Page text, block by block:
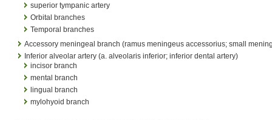
superior tympanic artery
Orbital branches
Temporal branches
Accessory meningeal branch (ramus meningeus accessorius; small
Inferior alveolar artery (a. alveolaris inferior; inferior dental artery)
incisor branch
mental branch
lingual branch
mylohyoid branch